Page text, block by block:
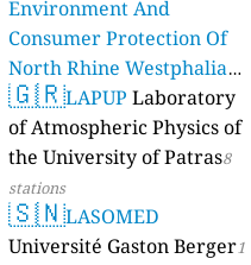
Environment And
Consumer Protection Of
North Rhine Westphalia
(Landesamt Für Natur,
Umwelt Und
Verbraucherschutz NRW)
61 stations
🇬🇷LAPUP Laboratory
of Atmospheric Physics of
the University of Patras8
stations
🇸🇳LASOMED
Université Gaston Berger1